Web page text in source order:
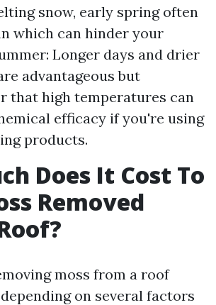
snow, early spring often
which can hinder your
Longer days and drier
advantageous but
that high temperatures can
efficacy if you're using
products.
Does It Cost To
Removed
moss from a roof
on several factors